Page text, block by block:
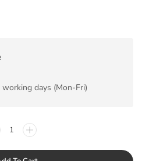
days (Mon-Fri)